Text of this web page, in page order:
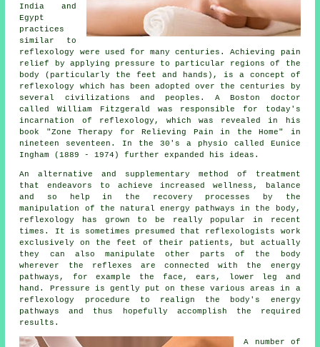
India and
Egypt
practices
similar to
reflexology were used for many centuries. Achieving pain
relief by applying pressure to particular regions of the
body (particularly the feet and hands), is a concept of
reflexology which has been adopted over the centuries by
several civilizations and peoples. A Boston doctor
called William Fitzgerald was responsible for today's
incarnation of reflexology, which was revealed in his
book "Zone Therapy for Relieving Pain in the Home" in
nineteen seventeen. In the 30's a physio called Eunice
Ingham (1889 - 1974) further expanded his ideas.
An alternative and supplementary method of treatment
that endeavors to achieve increased wellness, balance
and so help in the recovery processes by the
manipulation of the natural energy pathways in the body,
reflexology has grown to be really popular in recent
times. It is sometimes presumed that reflexologists work
exclusively on the feet of their patients, but actually
they can also manipulate other parts of the body
wherever the
reflexes are connected with the energy
pathways, for example the face, ears, lower leg and
hand. Pressure is gently put on these various areas in a
reflexology procedure to realign the body's energy
pathways and thus hopefully accomplish the required
results.
A number of